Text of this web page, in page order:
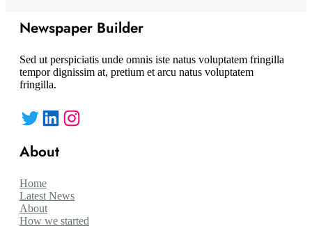
Newspaper Builder
Sed ut perspiciatis unde omnis iste natus voluptatem fringilla
tempor dignissim at, pretium et arcu natus voluptatem
fringilla.
Twitter LinkedIn Instagram
About
Home
Latest News
About
How we started